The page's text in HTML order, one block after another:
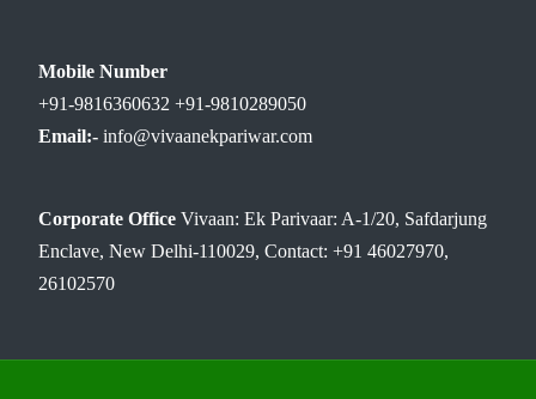
Mobile Number
+91-9816360632 +91-9810289050
Email:- info@vivaanekpariwar.com
Corporate Office Vivaan: Ek Parivaar: A-1/20, Safdarjung
Enclave, New Delhi-110029, Contact: +91 46027970,
26102570